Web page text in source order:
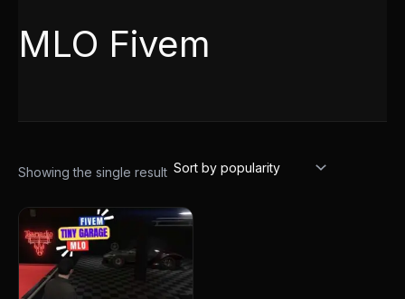
MLO Fivem
Showing the single result